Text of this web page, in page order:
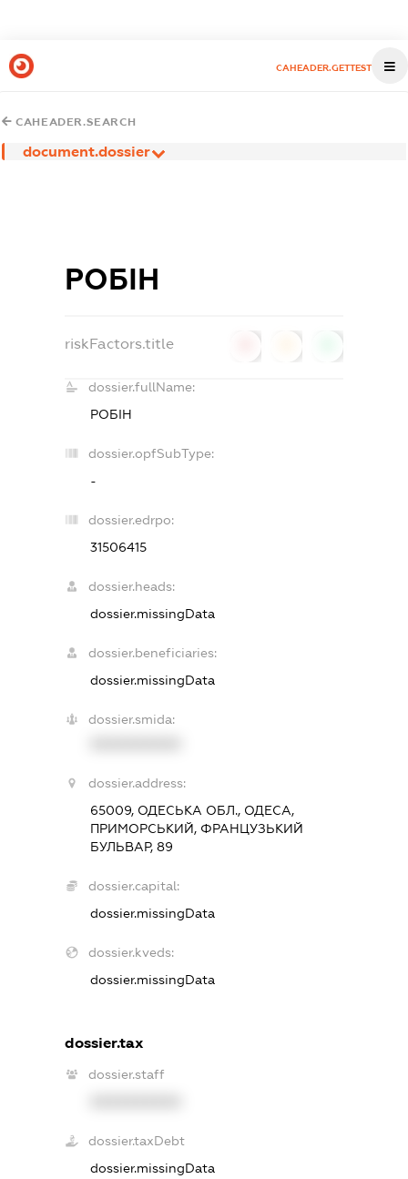
CAHEADER.GETTEST
CAHEADER.SEARCH
document.dossier
РОБІН
riskFactors.title
dossier.fullName:
РОБІН
dossier.opfSubType:
-
dossier.edrpo:
31506415
dossier.heads:
dossier.missingData
dossier.beneficiaries:
dossier.missingData
dossier.smida:
dossier.address:
65009, ОДЕСЬКА ОБЛ., ОДЕСА,
ПРИМОРСЬКИЙ, ФРАНЦУЗЬКИЙ
БУЛЬВАР, 89
dossier.capital:
dossier.missingData
dossier.kveds:
dossier.missingData
dossier.tax
dossier.staff
dossier.taxDebt
dossier.missingData